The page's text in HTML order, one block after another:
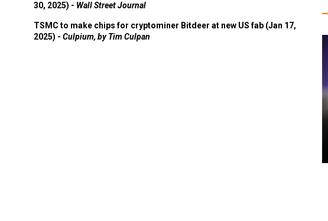
30, 2025) - Wall Street Journal
TSMC to make chips for cryptominer Bitdeer at new US fab (Jan 17,
2025) - Culpium, by Tim Culpan